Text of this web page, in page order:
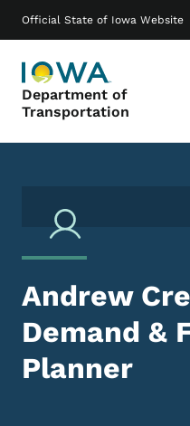
Official State of Iowa Website
Department of
Transportation
Main navigation
Andrew
Demand &
Planner